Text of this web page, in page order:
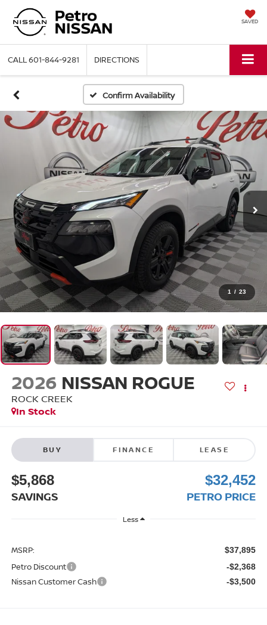
SAVED
CALL601-844-9281 DIRECTIONS
Confirm Availability
1 / 23
2026 NISSAN ROGUE
ROCK CREEK
In Stock
BUY FINANCE LEASE
$5,868
SAVINGS
$32,452
PETRO PRICE
Less
MSRP: $37,895
Petro Discount -$2,368
Nissan Customer Cash -$3,500